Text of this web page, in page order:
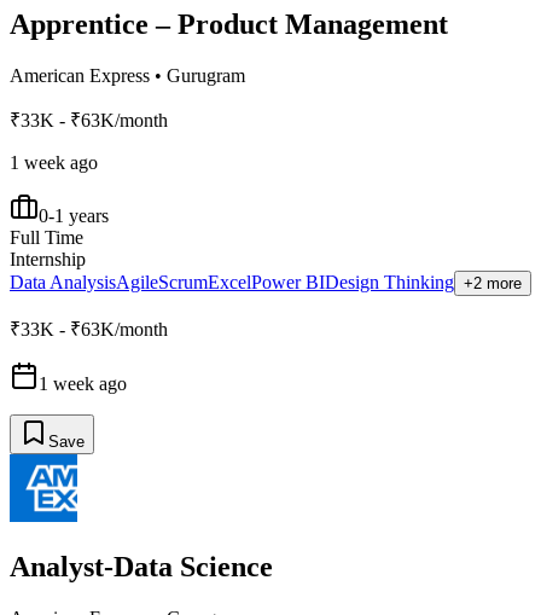
Apprentice – Product Management
American Express • Gurugram
₹33K - ₹63K/month
1 week ago
0-1 years
Full Time
Internship
Data AnalysisAgileScrumExcelPower BIDesign Thinking +2 more
₹33K - ₹63K/month
1 week ago
Save
Analyst-Data Science